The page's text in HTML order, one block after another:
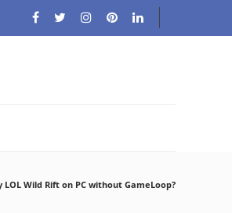
LOL Wild Rift on PC without GameLoop?